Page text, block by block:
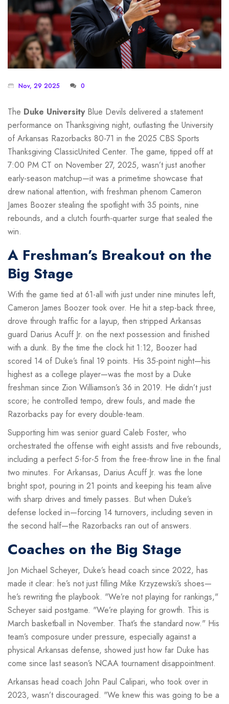
Nov, 29 2025 0
The Duke UniversityBlue Devils delivered a statement
performance on Thanksgiving night, outlasting the University
of Arkansas Razorbacks 80-71 in the 2025 CBS Sports
Thanksgiving ClassicUnited Center. The game, tipped off at
7:00 PM CT on November 27, 2025, wasn’t just another
early-season matchup—it was a primetime showcase that
drew national attention, with freshman phenom Cameron
James Boozer stealing the spotlight with 35 points, nine
rebounds, and a clutch fourth-quarter surge that sealed the
win.
A Freshman’s Breakout on the
Big Stage
With the game tied at 61-all with just under nine minutes left,
Cameron James Boozer took over. He hit a step-back three,
drove through traffic for a layup, then stripped Arkansas
guard Darius Acuff Jr. on the next possession and finished
with a dunk. By the time the clock hit 1:12, Boozer had
scored 14 of Duke’s final 19 points. His 35-point night—his
highest as a college player—was the most by a Duke
freshman since Zion Williamson’s 36 in 2019. He didn’t just
score; he controlled tempo, drew fouls, and made the
Razorbacks pay for every double-team.
Supporting him was senior guard Caleb Foster, who
orchestrated the offense with eight assists and five rebounds,
including a perfect 5-for-5 from the free-throw line in the final
two minutes. For Arkansas, Darius Acuff Jr. was the lone
bright spot, pouring in 21 points and keeping his team alive
with sharp drives and timely passes. But when Duke’s
defense locked in—forcing 14 turnovers, including seven in
the second half—the Razorbacks ran out of answers.
Coaches on the Big Stage
Jon Michael Scheyer, Duke’s head coach since 2022, has
made it clear: he’s not just filling Mike Krzyzewski’s shoes—
he’s rewriting the playbook. "We’re not playing for rankings,"
Scheyer said postgame. "We’re playing for growth. This is
March basketball in November. That’s the standard now." His
team’s composure under pressure, especially against a
physical Arkansas defense, showed just how far Duke has
come since last season’s NCAA tournament disappointment.
Arkansas head coach John Paul Calipari, who took over in
2023, wasn’t discouraged. "We knew this was going to be a